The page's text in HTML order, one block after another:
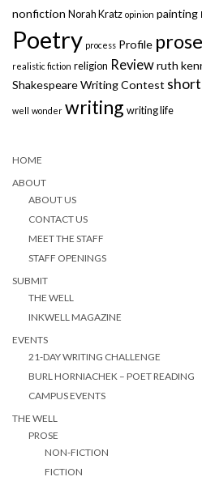
nonfiction Norah Kratz opinion painting
Poetry process Profile prose
realistic fiction religion Reviewruth
Shakespeare Writing Contest
well wonder writing writing life
HOME
ABOUT
ABOUT US
CONTACT US
MEET THE STAFF
STAFF OPENINGS
SUBMIT
THE WELL
INKWELL MAGAZINE
EVENTS
21-DAY WRITING CHALLENGE
BURL HORNIACHEK – POET READING
CAMPUS EVENTS
THE WELL
PROSE
NON-FICTION
FICTION